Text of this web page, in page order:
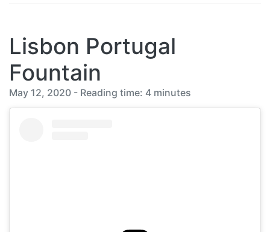
Lisbon Portugal
Fountain
May 12, 2020 - Reading time: 4 minutes